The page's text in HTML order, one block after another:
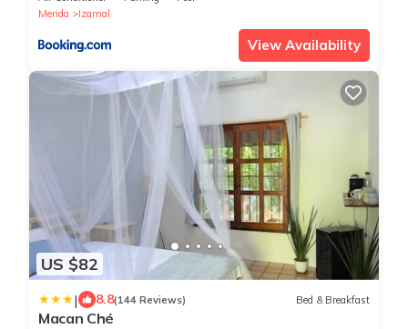
Merida
Izamal
View Availability
US $82
| 8.8(144 Reviews) Bed & Breakfast
Macan Ché